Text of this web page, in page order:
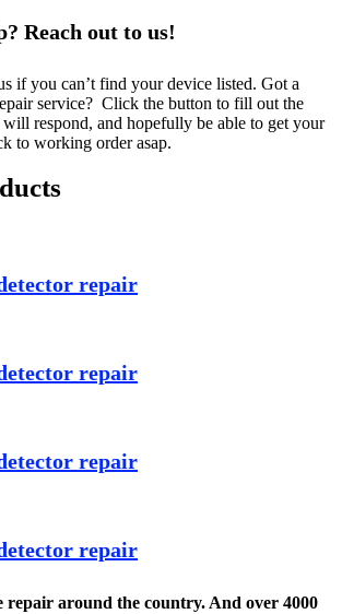
Reach out to us!
if you can’t find your device listed. Got a
service? Click the button to fill out the
respond, and hopefully be able to get your
to working order asap.
repair
repair
repair
repair
repair around the country. And over 4000